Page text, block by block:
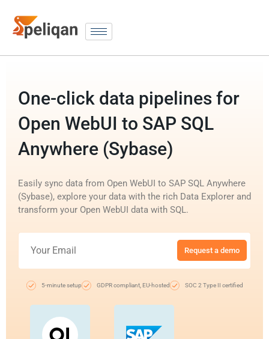
One-click data pipelines for
Open WebUI to SAP SQL
Anywhere (Sybase)
Easily sync data from Open WebUI to SAP SQL Anywhere
(Sybase), explore your data with the rich Data Explorer and
transform your Open WebUI data with SQL.
Request a demo
5-minute setup GDPR compliant, EU-hosted SOC 2 Type II certified